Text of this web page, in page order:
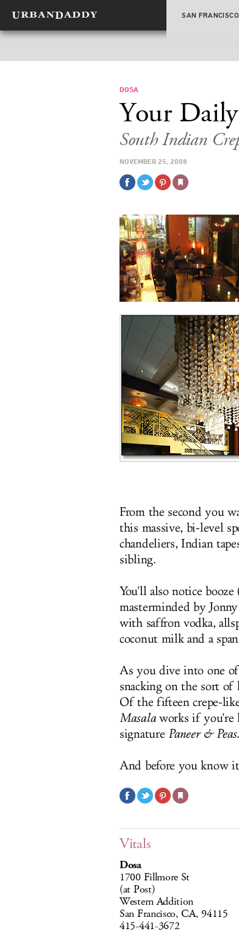
SAN FRANCISCO
DOSA
Your
South Indian
NOVEMBER 25, 2008
From the second you
this massive, bi-level
chandeliers, Indian
sibling.
You'll also notice
masterminded by
with saffron vodka,
coconut milk and a
As you dive into one
snacking on the sort
Of the fifteen crepe-
Masalaworks if you're
signature Paneer & Peas.
And before you know
Vitals
Dosa
1700 Fillmore St
(at Post)
Western Addition
San Francisco, CA, 94115
415-441-3672